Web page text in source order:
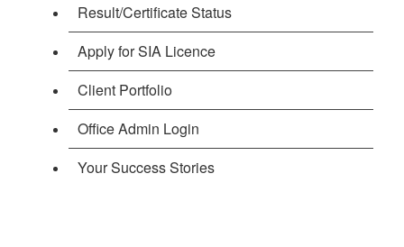
Result/Certificate Status
Apply for SIA Licence
Client Portfolio
Office Admin Login
Your Success Stories